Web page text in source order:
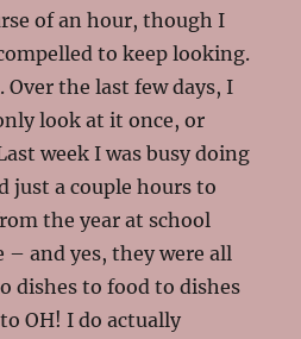
of an hour, though I
to keep looking.
Over the last few days, I
look at it once, or
week I was busy doing
just a couple hours to
the year at school
and yes, they were all
dishes to food to dishes
OH! I do actually